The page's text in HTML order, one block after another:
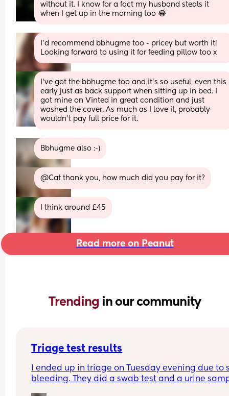
without it. I know for a fact my husband steals it
when I get up in the morning too 😂
I’d recommend bbhugme too - pricey but worth it!
Looking forward to using it for feeding pillow too x
I’ve got the bbhugme too and it’s so useful, even this
early just as back support when sitting up in bed. I
got mine on Vinted in great condition and just
washed the cover. As much as I love it, probably
wouldn’t pay full price for it.
Bbhugme also :-)
@Cat thank you, how much did you pay for it?
I think around £45
Read more on Peanut
Trending in our community
Triage test results
I ended up in triage on Tuesday evening due to
bleeding. They did a swab test and a urine